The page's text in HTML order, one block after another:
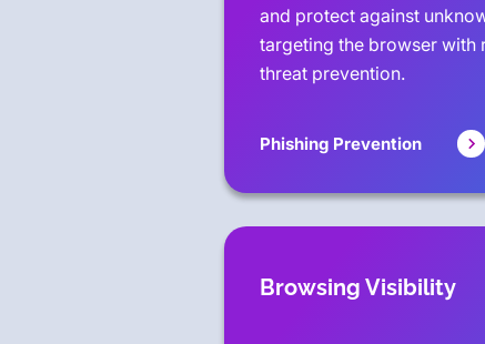
and protect against
targeting the browser with
threat prevention.
Phishing Prevention
Browsing Visibility